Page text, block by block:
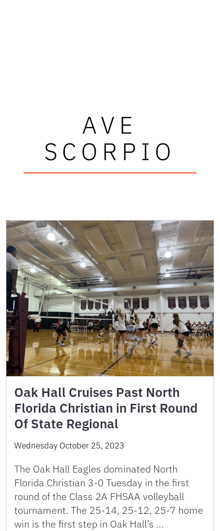
AVE
SCORPIO
Oak Hall Cruises Past North
Florida Christian in First Round
Of State Regional
Wednesday October 25, 2023
The Oak Hall Eagles dominated North
Florida Christian 3-0 Tuesday in the first
round of the Class 2A FHSAA volleyball
tournament. The 25-14, 25-12, 25-7 home
win is the first step in Oak Hall’s …